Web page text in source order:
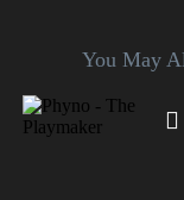
You May